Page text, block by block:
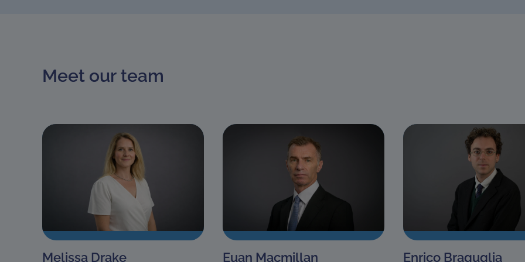
Meet our team
Melissa Drake Euan Macmillan Enrico Braguglia